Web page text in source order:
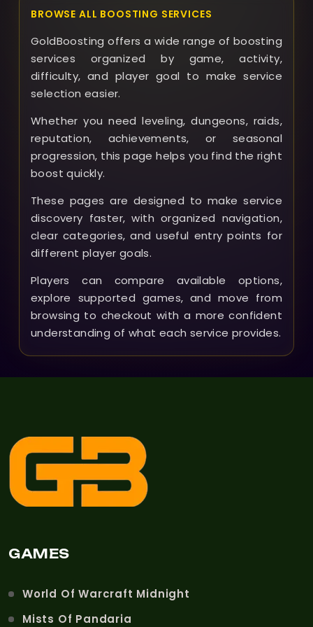
BROWSE ALL BOOSTING SERVICES
GoldBoosting offers a wide range of boosting
services organized by game, activity,
difficulty, and player goal to make service
selection easier.
Whether you need leveling, dungeons, raids,
reputation, achievements, or seasonal
progression, this page helps you find the right
boost quickly.
These pages are designed to make service
discovery faster, with organized navigation,
clear categories, and useful entry points for
different player goals.
Players can compare available options,
explore supported games, and move from
browsing to checkout with a more confident
understanding of what each service provides.
GAMES
World Of Warcraft Midnight
Mists Of Pandaria